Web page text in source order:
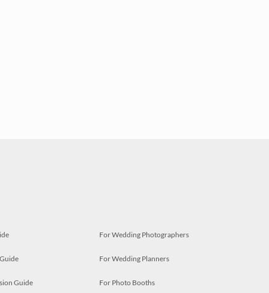
Guide
For Wedding Photographers
For Wedding Planners
For Photo Booths